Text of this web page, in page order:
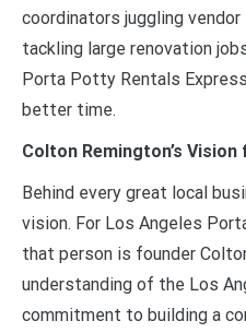
coordinators juggling
tackling large renovation
Porta Potty Rentals
better time.
Colton Remington’s
Behind every great local
vision. For Los Angeles
that person is founder
understanding of the Los
commitment to building a